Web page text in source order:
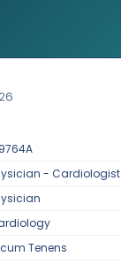
- Cardiologist
Tenens